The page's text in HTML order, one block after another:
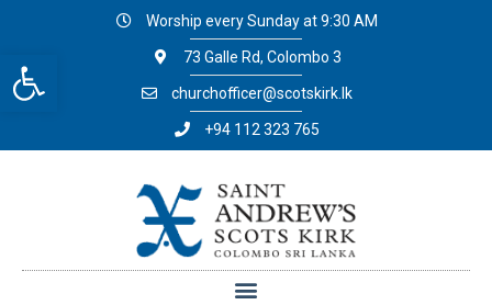
Open toolbar
Worship every Sunday at 9:30 AM
73 Galle Rd, Colombo 3
churchofficer@scotskirk.lk
+94 112 323 765